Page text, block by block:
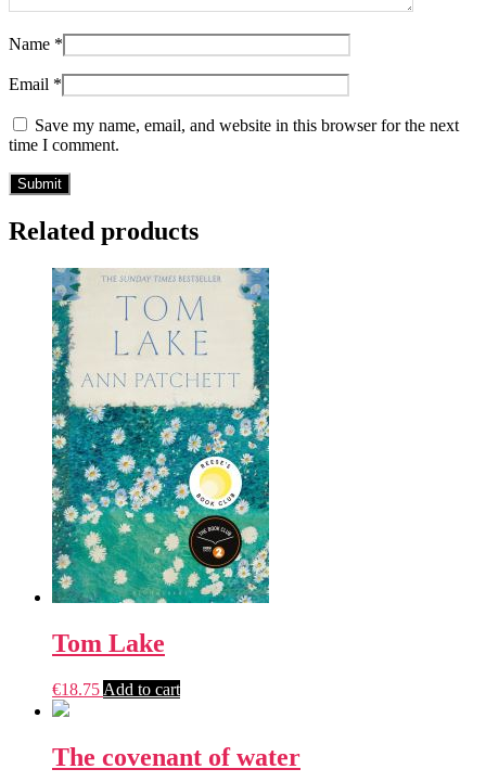
Name *
Email *
Save my name, email, and website in this browser for the next
time I comment.
Related products
Tom Lake
€18.75 Add to cart
The covenant of water